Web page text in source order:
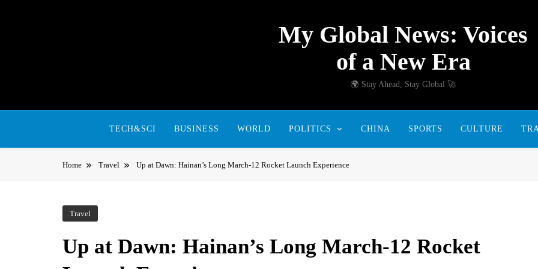
My Global News: Voices
of a New Era
🌍 Stay Ahead, Stay Global 🚀
TECH&SCI BUSINESS WORLD POLITICS CHINA SPORTS CULTURE
Home Travel Up at Dawn: Hainan’s Long March-12 Rocket Launch Experience
Travel
Up at Dawn: Hainan’s Long March-12 Rocket